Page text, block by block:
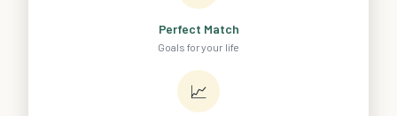
Perfect Match
Goals for your life
📈